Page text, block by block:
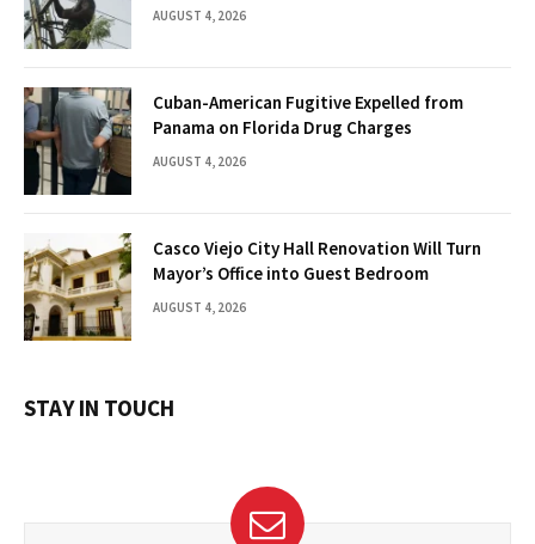
AUGUST 4, 2026
Cuban-American Fugitive Expelled from
Panama on Florida Drug Charges
AUGUST 4, 2026
Casco Viejo City Hall Renovation Will Turn
Mayor’s Office into Guest Bedroom
AUGUST 4, 2026
STAY IN TOUCH